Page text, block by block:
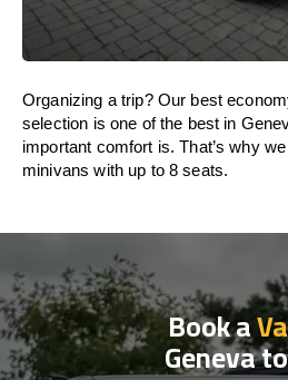
Organizing a trip? Our best
selection is one of the best in
important comfort is. That’s why
minivans with up to 8 seats.
Book a
Geneva